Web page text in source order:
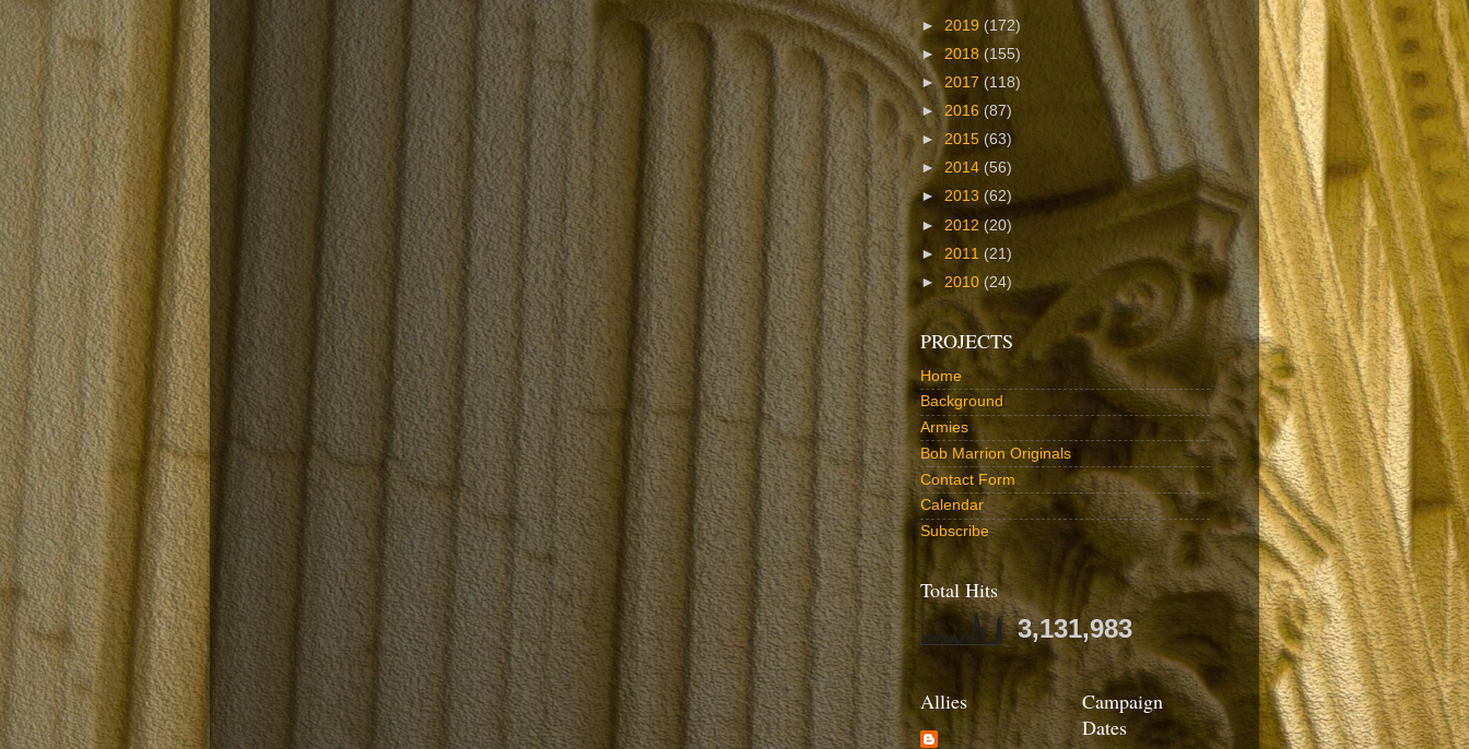
► 2019 (172)
► 2018 (155)
► 2017 (118)
► 2016 (87)
► 2015 (63)
► 2014 (56)
►2013 (62)
► 2012(20)
► 2011 (21)
► 2010 (24)
PROJECTS
Home
Background
Armies
Bob Marrion Originals
Contact Form
Calendar
Subscribe
Total Hits
3,131,983
Allies
Campaign
Dates